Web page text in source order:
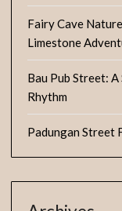
Fairy Cave
Limestone
Bau Pub Street:
Rhythm
Padungan Street